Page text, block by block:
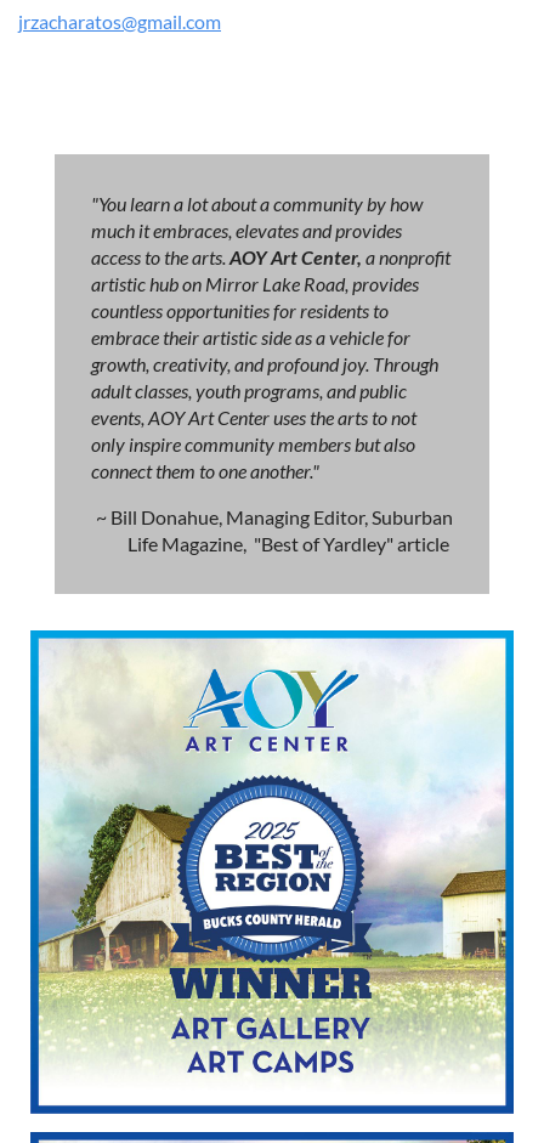
jrzacharatos@gmail.com
"You learn a lot about a community by how
much it embraces, elevates and provides
access to the arts. AOY Art Center, a nonprofit
artistic hub on Mirror Lake Road, provides
countless opportunities for residents to
embrace their artistic side as a vehicle for
growth, creativity, and profound joy. Through
adult classes, youth programs, and public
events, AOY Art Center uses the arts to not
only inspire community members but also
connect them to one another."
~ Bill Donahue, Managing Editor, Suburban
Life Magazine, "Best of Yardley" article